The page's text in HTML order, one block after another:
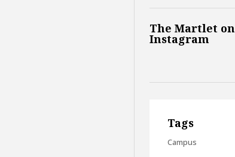
The Martlet on
Instagram
Tags
Campus